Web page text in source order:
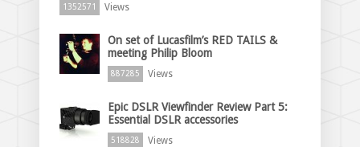
1352571 Views
On set of Lucasfilm’s RED TAILS &
meeting Philip Bloom
887285 Views
Epic DSLR Viewfinder Review Part 5:
Essential DSLR accessories
518828 Views